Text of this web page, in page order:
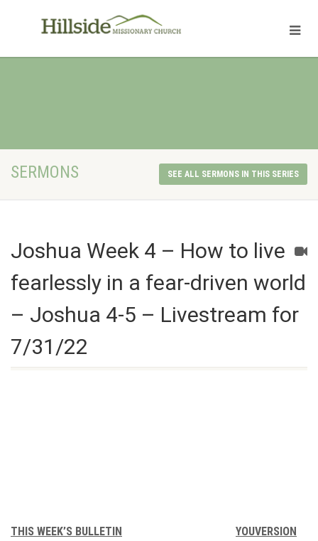
SERMONS SEE ALL SERMONS IN THIS SERIES
Joshua Week 4 – How to live
fearlessly in a fear-driven world
– Joshua 4-5 – Livestream for
7/31/22
THIS WEEK’S BULLETIN
YOUVERSION